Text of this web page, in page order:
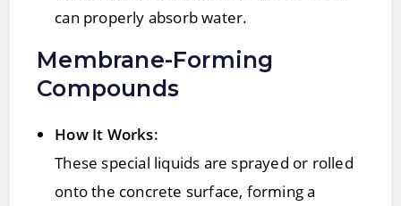
can properly absorb water.
Membrane-Forming
Compounds
How It Works:
These special liquids are sprayed or rolled
onto the concrete surface, forming a